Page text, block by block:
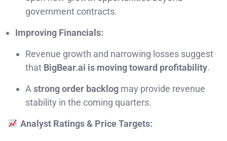
government contracts.
Improving Financials:
Revenue growth and narrowing losses suggest
that BigBear.ai is moving toward profitability.
Astrong order backlog may provide revenue
stability in the coming quarters.
Analyst Ratings & Price Targets: